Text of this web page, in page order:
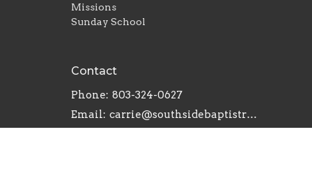
Missions
Sunday School
Contact
Phone: 803-324-0627
Email: carrie@southsidebaptistrh.org